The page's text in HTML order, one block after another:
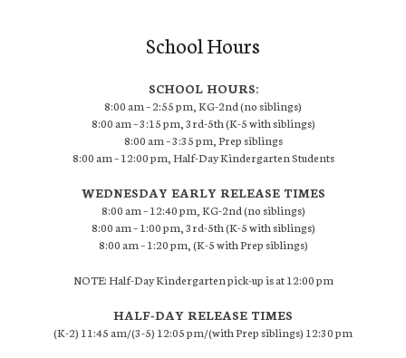
School Hours
SCHOOL HOURS:
8:00 am – 2:55 pm, KG-2nd (no siblings)
8:00 am – 3:15 pm, 3rd-5th (K-5 with siblings)
8:00 am – 3:35 pm, Prep siblings
8:00 am – 12:00 pm, Half-Day Kindergarten Students
WEDNESDAY EARLY RELEASE TIMES
8:00 am – 12:40 pm, KG-2nd (no siblings)
8:00 am – 1:00 pm, 3rd-5th (K-5 with siblings)
8:00 am – 1:20 pm, (K-5 with Prep siblings)
NOTE: Half-Day Kindergarten pick-up is at 12:00 pm
HALF-DAY RELEASE TIMES
(K-2) 11:45 am/(3-5) 12:05 pm/(with Prep siblings) 12:30 pm